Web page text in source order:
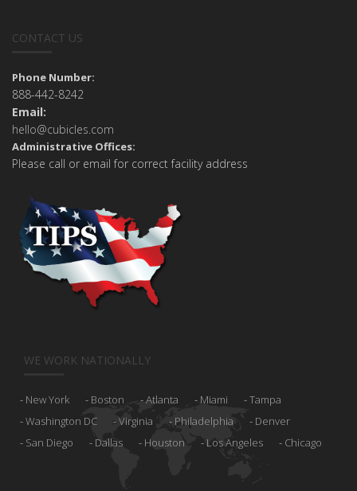
CONTACT US
Phone Number:
888-442-8242
Email:
hello@cubicles.com
Administrative Offices:
Please call or email for correct facility address
WE WORK NATIONALLY
New York Boston Atlanta Miami
Tampa
Washington DC
Virginia Philadelphia
Denver
San Diego
Dallas Houston Los Angeles Chicago